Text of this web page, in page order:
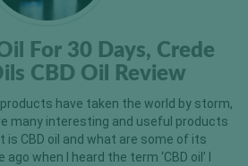
For 30 Days, Crede
CBD Oil Review
products have taken the world by storm,
many interesting and useful products
is CBD oil and what are some of its
when I heard the term ‘CBD oil’ I